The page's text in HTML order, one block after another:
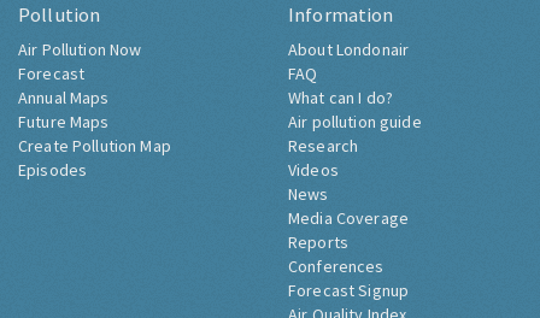
Pollution
Air Pollution Now
Forecast
Annual Maps
Future Maps
Create Pollution Map
Episodes
Information
About Londonair
FAQ
What can I do?
Air pollution guide
Research
Videos
News
Media Coverage
Reports
Conferences
Forecast Signup